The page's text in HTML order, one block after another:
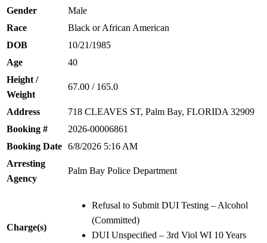
Gender
Male
Race
Black or African American
DOB
10/21/1985
Age
40
Height /
Weight
67.00 / 165.0
Address
718 CLEAVES ST, Palm Bay, FLORIDA 32909
Booking #
2026-00006861
Booking Date 6/8/2026 5:16 AM
Arresting
Agency
Palm Bay Police Department
Charge(s)
Refusal to Submit DUI Testing – Alcohol
(Committed)
DUI Unspecified – 3rd Viol WI 10 Years